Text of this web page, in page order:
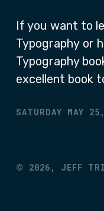
If you want to
Typography or
Typography
excellent book
SATURDAY MAY
© 2026, JEFF